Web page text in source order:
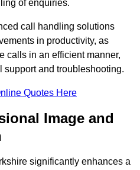
of enquiries.
call handling solutions
in productivity, as
calls in an efficient manner,
and troubleshooting.
Quotes Here
Image and
significantly enhances a